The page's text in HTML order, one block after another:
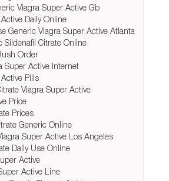
Viagra Super Active Gb
Daily Online
Generic Viagra Super Active Atlanta
Sildenafil Citrate Online
Order
Super Active Internet
Pills
Viagra Super Active
Price
Prices
Generic Online
Super Active Los Angeles
Daily Use Online
Active
Active Line